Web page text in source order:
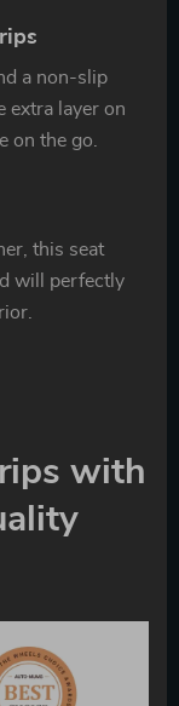
a non-slip
extra layer on
on the go.
this seat
will perfectly
with